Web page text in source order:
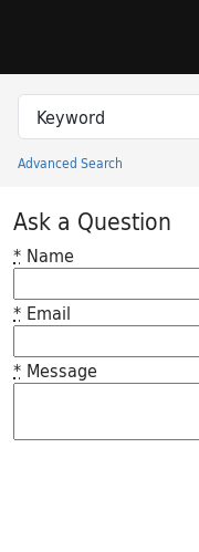
Search in
search for
Advanced Search
Princeton
Ask a Question
* Name
* Email
* Message